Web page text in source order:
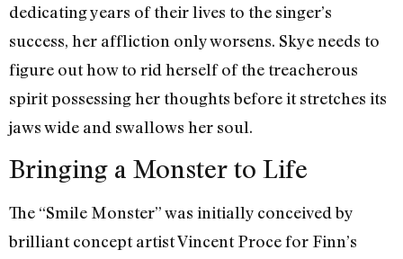
dedicating years of their lives to the singer’s
success, her affliction only worsens. Skye needs to
figure out how to rid herself of the treacherous
spirit possessing her thoughts before it stretches its
jaws wide and swallows her soul.
Bringing a Monster to Life
The “Smile Monster” was initially conceived by
brilliant concept artist Vincent Proce for Finn’s